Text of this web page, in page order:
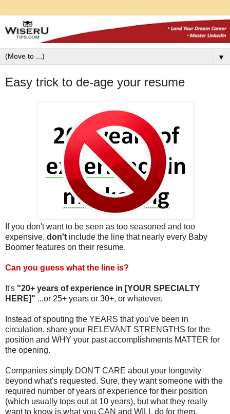
▼
Easy trick to de-age your resume
If you don't want to be seen as too seasoned and too
expensive, don't include the line that nearly every Baby
Boomer features on their resume.
Can you guess what the line is?
It's "20+ years of experience in [YOUR SPECIALTY
HERE]" ...or 25+ years or 30+, or whatever.
Instead of spouting the YEARS that you've been in
circulation, share your RELEVANT STRENGTHS for the
position and WHY your past accomplishments MATTER for
the opening.
Companies simply DON'T CARE about your longevity
beyond what's requested. Sure, they want someone with the
required number of years of experience for their position
(which usually tops out at 10 years), but what they really
want to know is what you CAN and WILL do for them.